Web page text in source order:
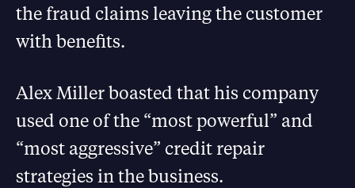
the fraud claims leaving the customer
with benefits.
Alex Miller boasted that his company
used one of the “most powerful” and
“most aggressive” credit repair
strategies in the business.